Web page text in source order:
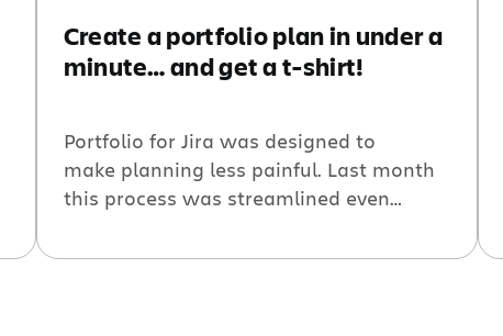
Create a portfolio plan in under a
minute… and get a t-shirt!
Portfolio for Jira was designed to
make planning less painful. Last month
this process was streamlined even
for Jira live plans — a new type of real-